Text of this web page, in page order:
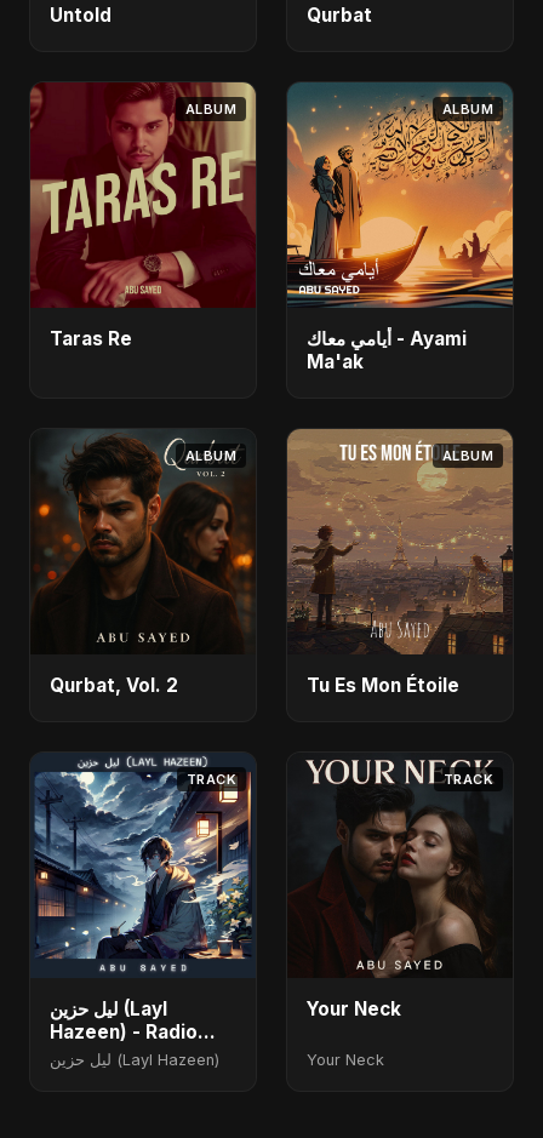
Untold Qurbat
ALBUM
Taras Re
ALBUM
أيامي معاك - Ayami
Ma'ak
ALBUM
Qurbat, Vol. 2
ALBUM
Tu Es Mon Étoile
TRACK
ليل حزين (Layl
Hazeen) - Radio
Edit
ليل حزين (Layl Hazeen)
TRACK
Your Neck
Your Neck